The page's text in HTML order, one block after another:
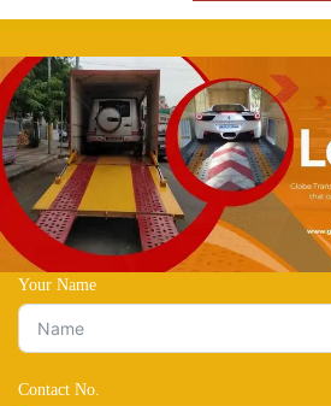
Your Name
Contact No.